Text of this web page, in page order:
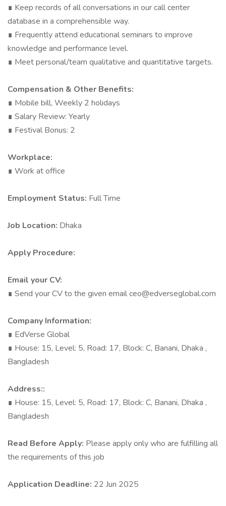
∎ Keep records of all conversations in our call center
database in a comprehensible way.
∎ Frequently attend educational seminars to improve
knowledge and performance level.
∎ Meet personal/team qualitative and quantitative targets.
Compensation & Other Benefits:
∎ Mobile bill, Weekly 2 holidays
∎ Salary Review: Yearly
∎ Festival Bonus: 2
Workplace:
∎ Work at office
Employment Status: Full Time
Job Location: Dhaka
Apply Procedure:
Email your CV:
∎ Send your CV to the given emailceo@edverseglobal.com
Company Information:
∎ EdVerse Global
∎ House: 15, Level: 5, Road: 17, Block: C, Banani, Dhaka ,
Bangladesh
Address::
∎ House: 15, Level: 5, Road: 17, Block: C, Banani, Dhaka ,
Bangladesh
Read Before Apply: Please apply only who are fulfilling all
the requirements of this job
Application Deadline: 22 Jun 2025